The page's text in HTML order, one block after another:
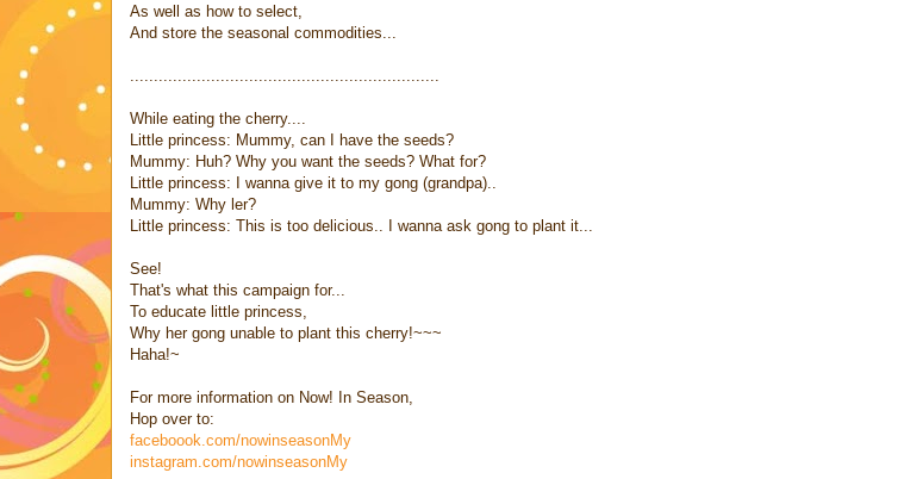
As well as how to select,
And store the seasonal commodities...
While eating the cherry....
Little princess: Mummy, can I have the seeds?
Mummy: Huh? Why you want the seeds? What for?
Little princess: I wanna give it to my gong (grandpa)..
Mummy: Why ler?
Little princess: This is too delicious.. I wanna ask gong to plant it...
See!
That's what this campaign for...
To educate little princess,
Why her gong unable to plant this cherry!~~~
Haha!~
For more information on Now! In Season,
Hop over to:
faceboook.com/nowinseasonMy
instagram.com/nowinseasonMy